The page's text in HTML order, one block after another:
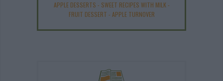
APPLE DESSERTS - SWEET RECIPES WITH MILK -
FRUIT DESSERT - APPLE TURNOVER